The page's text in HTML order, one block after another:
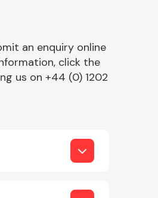
an enquiry online
click the
us on +44 (0) 1202